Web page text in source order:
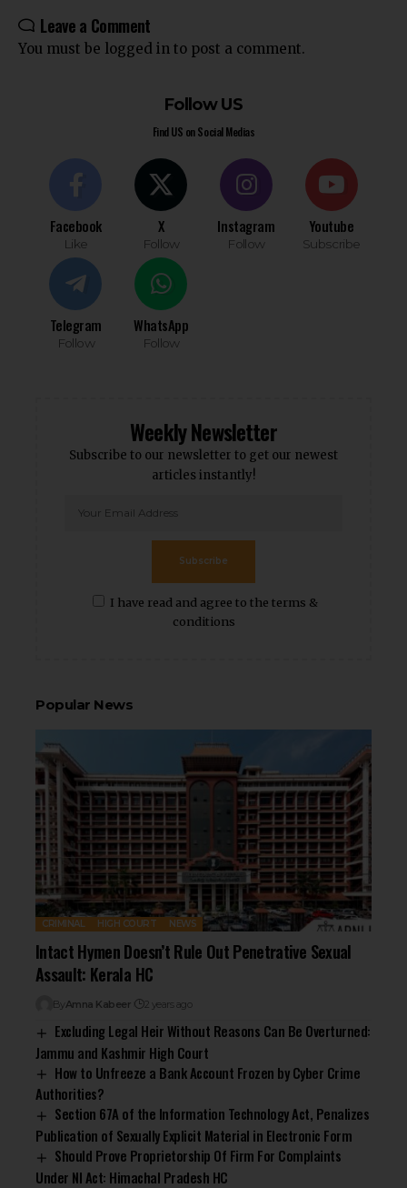
Leave a Comment
You must be logged in to post a comment.
Follow US
Find US on Social Medias
Facebook
Like
X
Follow
Instagram
Follow
Youtube
Subscribe
Telegram
Follow
WhatsApp
Follow
Weekly Newsletter
Subscribe to our newsletter to get our newest
articles instantly!
I have read and agree to the terms &
conditions
Subscribe
Popular News
CRIMINAL HIGH COURT NEWS
Intact Hymen Doesn’t Rule Out Penetrative Sexual
Assault: Kerala HC
By Amna Kabeer 2 years ago
Excluding Legal Heir Without Reasons Can Be Overturned:
Jammu and Kashmir High Court
How to Unfreeze a Bank Account Frozen by Cyber Crime
Authorities?
Section 67A of the Information Technology Act, Penalizes
Publication of Sexually Explicit Material in Electronic Form
Should Prove Proprietorship Of Firm For Complaints
Under NI Act: Himachal Pradesh HC